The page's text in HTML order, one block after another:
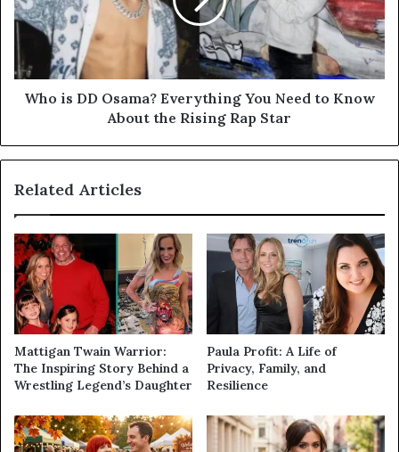
Who is DD Osama? Everything You Need to Know
About the Rising Rap Star
Related Articles
Mattigan Twain Warrior:
The Inspiring Story Behind a
Wrestling Legend’s Daughter
Paula Profit: A Life of
Privacy, Family, and
Resilience